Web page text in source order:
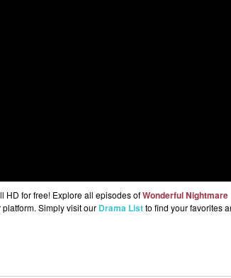
HD for free! Explore all episodes ofWonderful Nightmare
Simply visit our Drama Listto find your favorites